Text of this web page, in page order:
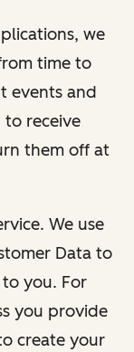
we
time to
events and
receive
them off at
We use
Data to
you. For
you provide
create your